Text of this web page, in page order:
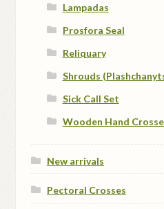
Lampadas
Prosfora Seal
Reliquary
Shrouds
Sick Call Set
Wooden Hand
New arrivals
Pectoral Crosses